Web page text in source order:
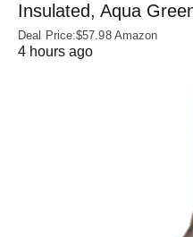
Insulated, Aqua
Deal Price:$57.98 Amazon
4 hours ago